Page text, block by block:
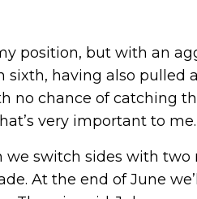
position, but with an
having also pulled
no chance of catching
very important to me.
we switch sides with
At the end of June